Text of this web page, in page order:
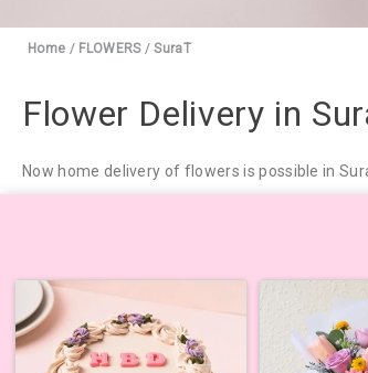
Home / FLOWERS/SuraT
Flower Delivery in
Now home delivery of flowers is possible in